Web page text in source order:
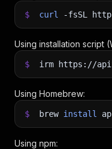
$ curl -fsSL
Using installation script
$ irm https://
Using Homebrew:
$ brew install
Using npm: